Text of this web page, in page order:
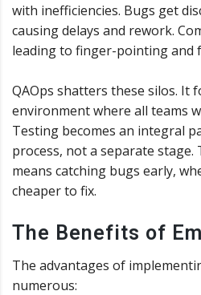
with inefficiencies. Bugs get
causing delays and rework.
leading to finger-pointing and
QAOps shatters these silos. It
environment where all teams
Testing becomes an integral
process, not a separate stage.
means catching bugs early,
cheaper to fix.
The Benefits of
The advantages of
numerous: